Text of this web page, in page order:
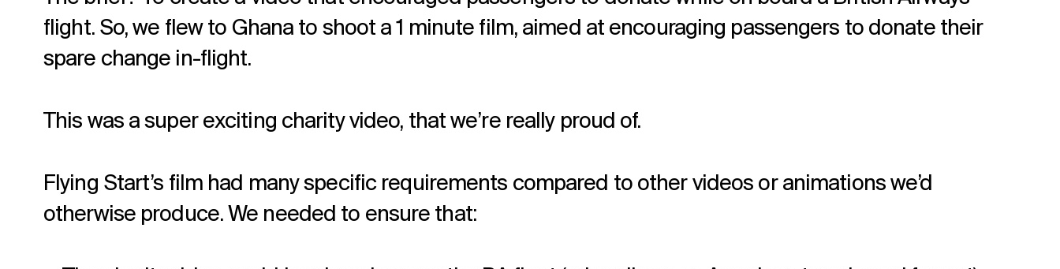
flight. So, we flew to Ghana to shoot a 1 minute film, aimed at encouraging passengers to donate their
spare change in-flight.
This was a super exciting charity video, that we’re really proud of.
Flying Start’s film had many specific requirements compared to other videos or animations we’d
otherwise produce. We needed to ensure that: